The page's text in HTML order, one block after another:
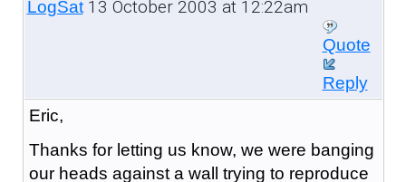
LogSat13 October 2003 at 12:22am
Quote
Reply
Eric,
Thanks for letting us know, we were banging
our heads against a wall trying to reproduce